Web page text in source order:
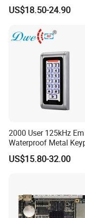
management system; fixed
security alarm management
Facial Recognition
Biometric Fingerprint
Access Control
US$18.50-24.90
2000 User 125kHz
Waterproof Metal
RFID Door Standalone
Access Controller
US$15.80-32.00